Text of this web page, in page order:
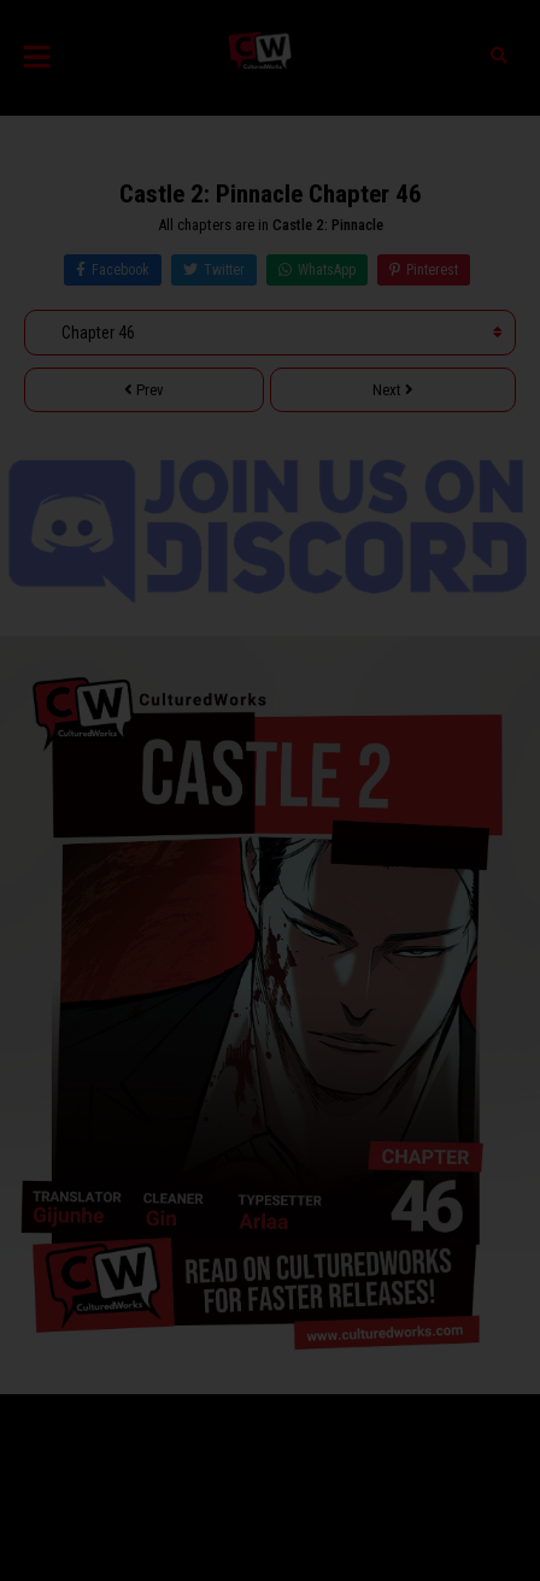
Castle 2: Pinnacle Chapter 46
All chapters are in Castle 2: Pinnacle
Facebook Twitter WhatsApp Pinterest
Prev Next